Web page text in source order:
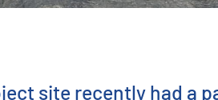
site recently had a